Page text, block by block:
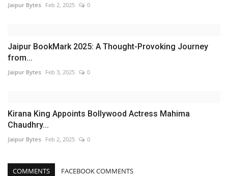
Jaipur Bytes Feb 2, 2025 0
Jaipur BookMark 2025: A Thought-Provoking Journey
from...
Jaipur Bytes Feb 3, 2025 0
Kirana King Appoints Bollywood Actress Mahima
Chaudhry...
Jaipur Bytes Feb 2, 2025 0
COMMENTS FACEBOOK COMMENTS